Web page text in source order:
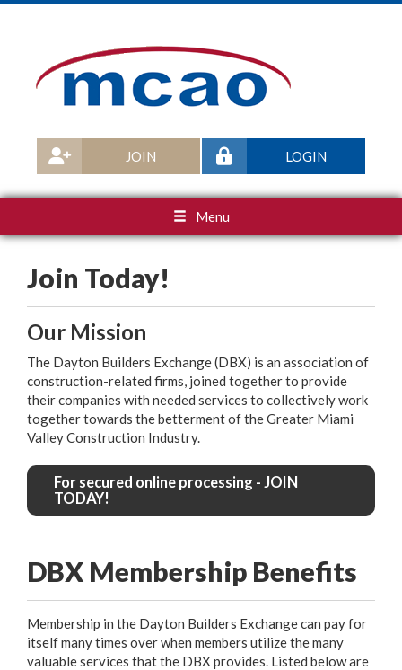
LOGIN
JOIN
Menu
Join Today!
Our Mission
The Dayton Builders Exchange (DBX) is an association of
construction-related firms, joined together to provide
their companies with needed services to collectively work
together towards the betterment of the Greater Miami
Valley Construction Industry.
For secured online processing - JOIN
TODAY!
DBX Membership Benefits
Membership in the Dayton Builders Exchange can pay for
itself many times over when members utilize the many
valuable services that the DBX provides. Listed below are